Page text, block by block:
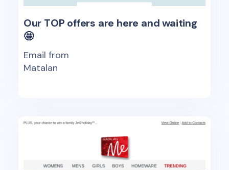
Our TOP offers are here and waiting
🤩
Email from
Matalan